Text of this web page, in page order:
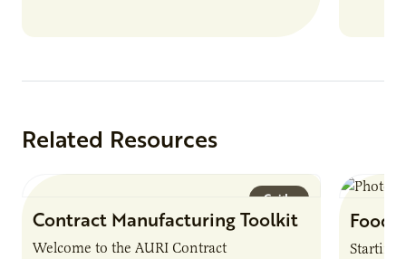
Related Resources
Guide
Contract Manufacturing Toolkit
Welcome to the AURI Contract
Food
Starting